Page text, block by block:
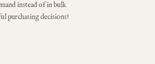
instead of in bulk
purchasing decisions!